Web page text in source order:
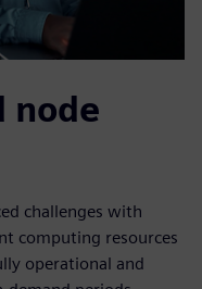
node
challenges with
computing resources
operational and